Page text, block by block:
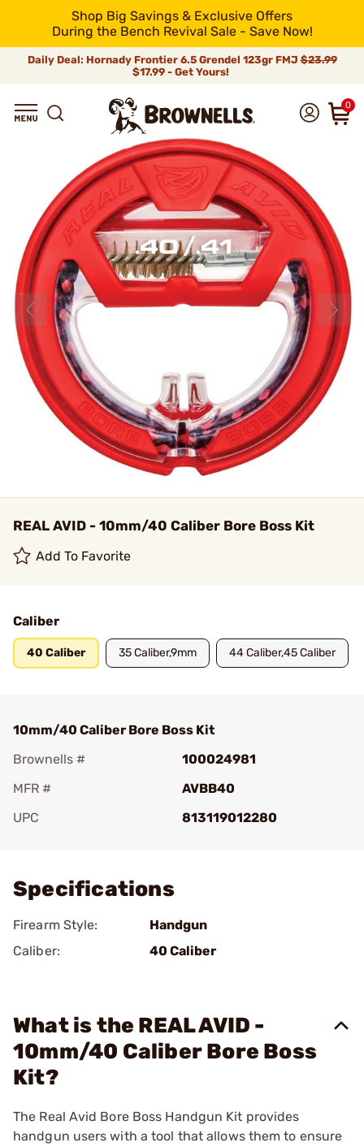
Shop Big Savings & Exclusive Offers
During the Bench Revival Sale - Save Now!
Daily Deal: Hornady Frontier 6.5 Grendel 123gr FMJ$23.99
$17.99 - Get Yours!
0
REAL AVID - 10mm/40 Caliber Bore Boss Kit
Add To Favorite
Caliber
40 Caliber 35 Caliber,9mm 44 Caliber,45 Caliber
10mm/40 Caliber Bore Boss Kit
Brownells #
100024981
MFR #
AVBB40
UPC
813119012280
Specifications
Firearm Style:
Handgun
Caliber:
40 Caliber
What is the REAL AVID -
10mm/40 Caliber Bore Boss
Kit?
The Real Avid Bore Boss Handgun Kit provides
handgun users with a tool that allows them to ensure